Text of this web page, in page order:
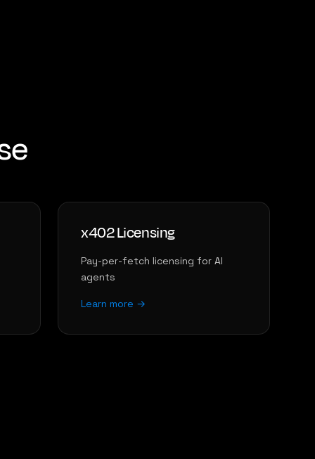
x402 Licensing
Pay-per-fetch licensing for AI
agents
Learn more →